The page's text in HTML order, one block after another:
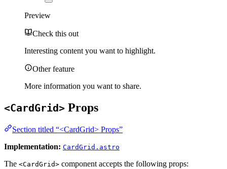
Preview
Check this out
Interesting content you want to highlight.
Other feature
More information you want to share.
<CardGrid> Props
Section titled “<CardGrid> Props”
Implementation: CardGrid.astro
The <CardGrid> component accepts the following props: